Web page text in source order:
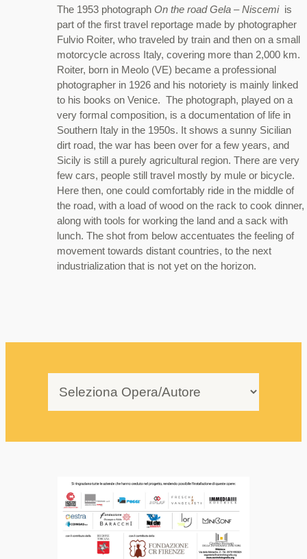
The 1953 photographOn the road Gela – Niscemi is
part of the first travel reportage made by photographer
Fulvio Roiter, who traveled by train and then on a small
motorcycle across Italy, covering more than 2,000 km.
Roiter, born in Meolo (VE) became a professional
photographer in 1926 and his notoriety is mainly linked
to his books on Venice. The photograph, played on a
very formal composition, is a documentation of life in
Southern Italy in the 1950s. It shows a sunny Sicilian
dirt road, the war has been over for a few years, and
Sicily is still a purely agricultural region. There are very
few cars, people still travel mostly by mule or bicycle.
Here then, one could comfortably ride in the middle of
the road, with a load of wood on the rack to cook dinner,
along with tools for working the land and a sack with
lunch. The shot from below accentuates the feeling of
movement towards distant countries, to the next
industrialization that is not yet on the horizon.